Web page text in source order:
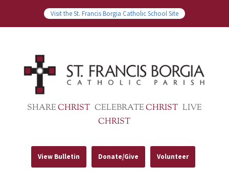
Visit the St. Francis Borgia Catholic School Site
SHARECHRIST CELEBRATECHRIST LIVE
CHRIST
View Bulletin Donate/Give Volunteer